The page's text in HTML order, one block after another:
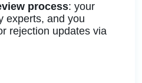
process: your
experts, and you
rejection updates via